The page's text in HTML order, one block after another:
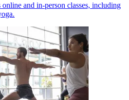
and in-person classes, including